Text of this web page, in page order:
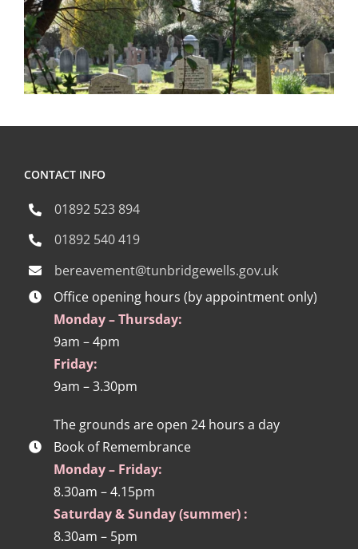
CONTACT INFO
01892 523 894
01892 540 419
bereavement@tunbridgewells.gov.uk
Office opening hours (by appointment only)
Monday – Thursday:
9am – 4pm
Friday:
9am – 3.30pm
The grounds are open 24 hours a day
Book of Remembrance
Monday – Friday:
8.30am – 4.15pm
Saturday & Sunday (summer) :
8.30am – 5pm